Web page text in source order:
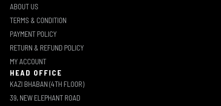
ABOUT US
TERMS & CONDITION
PAYMENT POLICY
RETURN & REFUND POLICY
MY ACCOUNT
HEAD OFFICE
KAZI BHABAN (4TH FLOOR)
39, NEW ELEPHANT ROAD